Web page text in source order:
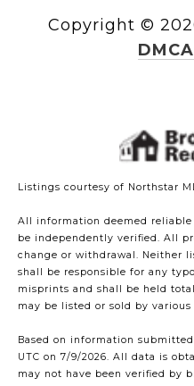
Copyright ©
Listings courtesy of Northstar
All information deemed
be independently verified. All
change or withdrawal. Neither
shall be responsible for any
misprints and shall be held
may be listed or sold by
Based on information submitted
UTC on 7/9/2026. All data is
may not have been verified by